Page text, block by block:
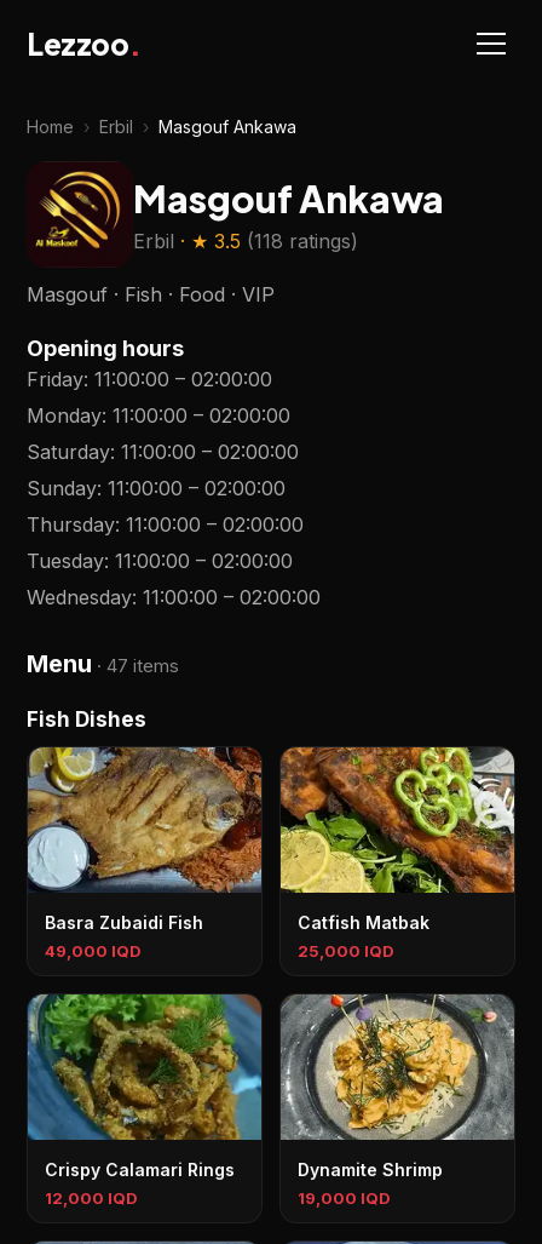
Lezzoo.
Home › Erbil › Masgouf Ankawa
Masgouf Ankawa
Erbil · ★3.5 (118 ratings)
Masgouf · Fish · Food · VIP
Opening hours
Friday:11:00:00 –02:00:00
Monday:11:00:00 –02:00:00
Saturday:11:00:00 –02:00:00
Sunday:11:00:00 –02:00:00
Thursday:11:00:00 –02:00:00
Tuesday:11:00:00 –02:00:00
Wednesday:11:00:00 –02:00:00
Menu ·47 items
Fish Dishes
Basra Zubaidi Fish
49,000 IQD
Catfish Matbak
25,000 IQD
Crispy Calamari Rings
12,000 IQD
Dynamite Shrimp
19,000 IQD